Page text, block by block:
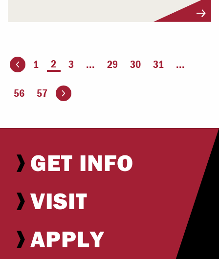
page 1 You're on page
2 3 ... 29 30 31 ...
56 57 Go to the next page
GET INFO
VISIT
APPLY